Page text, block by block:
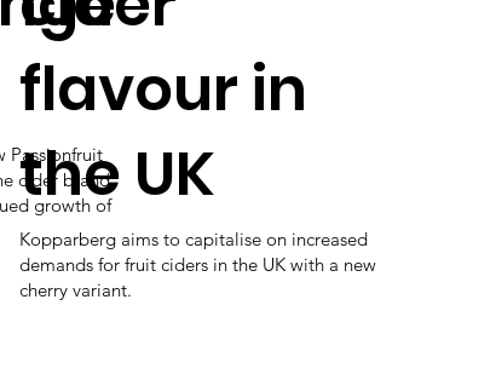
Passionfruit
cider brand
growth of
flavour in
the UK
Kopparberg aims to capitalise on increased
demands for fruit ciders in the UK with a new
cherry variant.